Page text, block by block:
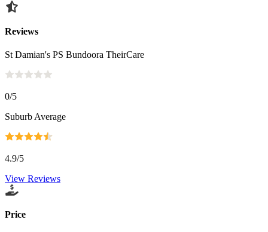
Reviews
St Damian's PS Bundoora TheirCare
0/5
Suburb Average
4.9/5
View Reviews
Price